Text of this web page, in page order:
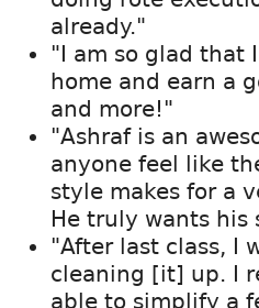
already."
"I am so glad that
home and earn a
and more!"
"Ashraf is an
anyone feel like
style makes for a
He truly wants his
"After last class, I
cleaning [it] up. I
able to simplify a